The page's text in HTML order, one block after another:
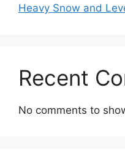
Heavy Snow and
Recent
No comments to